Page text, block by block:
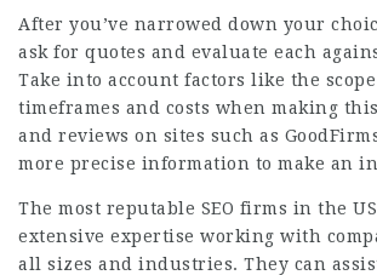
After you’ve narrowed down your
ask for quotes and evaluate each
Take into account factors like the
timeframes and costs when making
and reviews on sites such as
more precise information to make an
The most reputable SEO firms in the US
extensive expertise working with
all sizes and industries. They can